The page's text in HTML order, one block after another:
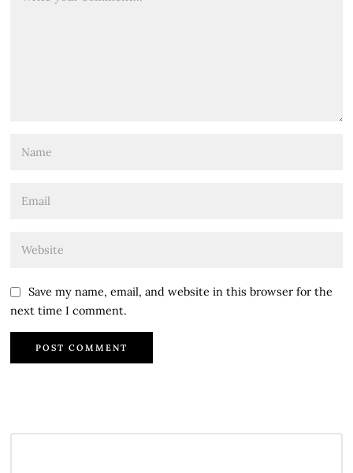
Save my name, email, and website in this browser for the
next time I comment.